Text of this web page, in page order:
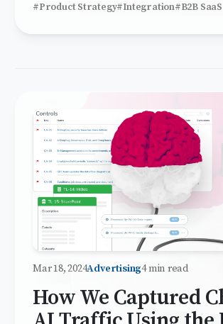
#Product Strategy#Integration#B2B SaaS
Mar 18, 2024Advertising4 min read
How We Captured